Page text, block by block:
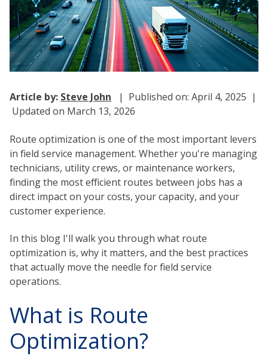
Article by: Steve John
| Published on: April 4, 2025 |
Updated on March 13, 2026
Route optimization is one of the most important levers
in field service management. Whether you're managing
technicians, utility crews, or maintenance workers,
finding the most efficient routes between jobs has a
direct impact on your costs, your capacity, and your
customer experience.
In this blog I'll walk you through what route
optimization is, why it matters, and the best practices
that actually move the needle for field service
operations.
What is Route
Optimization?